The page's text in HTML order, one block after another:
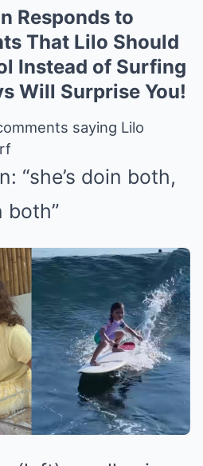
Responds to
That Lilo Should
Instead of Surfing
Will Surprise You!
saying Lilo
“she’s doin both,
both”